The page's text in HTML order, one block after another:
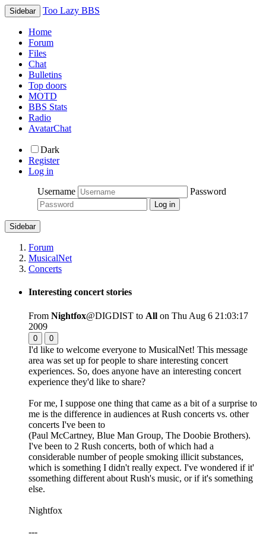
Sidebar Too Lazy BBS
Home
Forum
Files
Chat
Bulletins
Top doors
MOTD
BBS Stats
Radio
AvatarChat
Dark
Register
Log in
Username
Password
Sidebar
Forum
MusicalNet
Concerts
Interesting concert stories
From Nightfox@DIGDIST to All on Thu Aug 6 21:03:17
2009
0 0
I'd like to welcome everyone to MusicalNet! This message
area was set up for people to share interesting concert
experiences. So, does anyone have an interesting concert
experience they'd like to share?
For me, I suppose one thing that came as a bit of a surprise to
me is the difference in audiences at Rush concerts vs. other
concerts I've been to
(Paul McCartney, Blue Man Group, The Doobie Brothers).
I've been to 2 Rush concerts, both of which had a
considerable number of people smoking illicit substances,
which is something I didn't really expect. I've wondered if it'
ssomething different about Rush's music, or if it's something
else.
Nightfox
---